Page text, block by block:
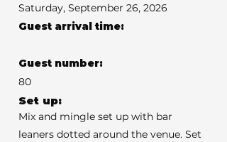
Saturday, September 26, 2026
Guest arrival time:
Guest number:
80
Set up:
Mix and mingle set up with bar
leaners dotted around the venue. Set